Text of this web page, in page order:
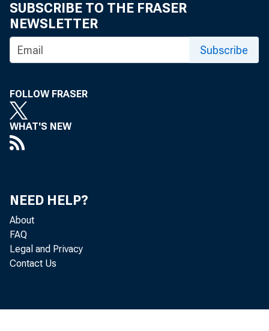
A PUBLIC
24 by
SUBSCRIBE TO THE FRASER
NEWSLETTER
Subscribe
FOLLOW FRASER
WHAT'S NEW
NEED HELP?
About
FAQ
Legal and Privacy
Contact Us